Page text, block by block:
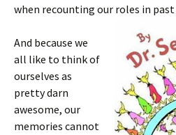
when recounting our roles in past
And because we
all like to think of
ourselves as
pretty darn
awesome, our
memories cannot